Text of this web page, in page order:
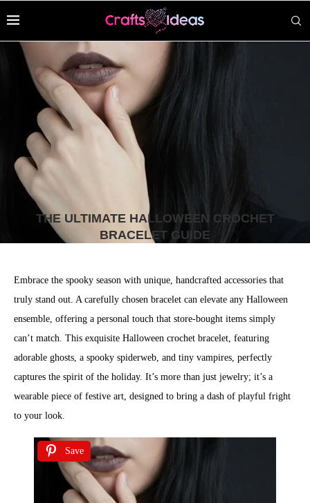
THE ULTIMATE HALLOWEEN CROCHET
BRACELET GUIDE
Embrace the spooky season with unique, handcrafted accessories that
truly stand out. A carefully chosen bracelet can elevate any Halloween
ensemble, offering a personal touch that store-bought items simply
can’t match. This exquisite Halloween crochet bracelet, featuring
adorable ghosts, a spooky spiderweb, and tiny vampires, perfectly
captures the spirit of the holiday. It’s more than just jewelry; it’s a
wearable piece of festive art, designed to bring a dash of playful fright
to your look.
Save